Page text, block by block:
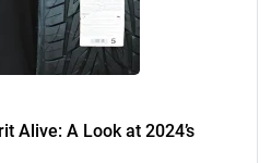
Alive: A Look at 2024’s